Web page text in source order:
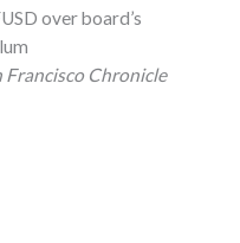
over board’s
Francisco Chronicle